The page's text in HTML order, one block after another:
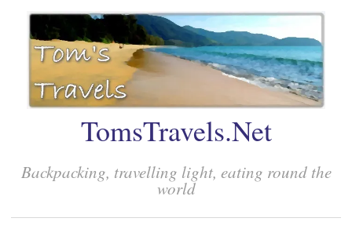
TomsTravels.Net
Backpacking, travelling light, eating round the
world